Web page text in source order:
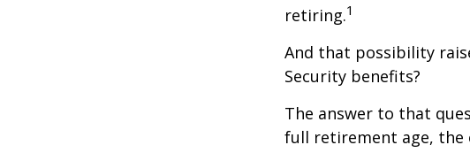
retiring.1
And that possibility
Security benefits?
The answer to that
full retirement age, the